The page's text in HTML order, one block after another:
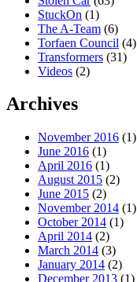
StuckOn (1)
The A-Team (6)
Torfaen Council (4)
Transformers (31)
Videos (2)
Archives
November 2016 (1)
June 2016 (1)
April 2016 (1)
August 2015 (2)
June 2015 (2)
November 2014 (1)
October 2014 (1)
April 2014 (2)
March 2014 (3)
January 2014 (2)
December 2013 (1)